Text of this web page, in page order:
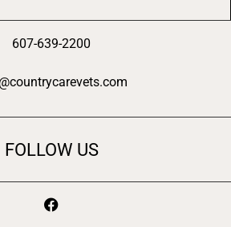
607-639-2200
FOLLOW US